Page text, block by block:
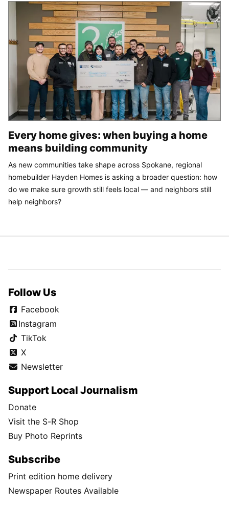
Every home gives: when buying a home
means building community
As new communities take shape across Spokane, regional
homebuilder Hayden Homes is asking a broader question: how
do we make sure growth still feels local — and neighbors still
help neighbors?
Follow Us
Facebook
Instagram
TikTok
X
Newsletter
Support Local Journalism
Donate
Visit the S-R Shop
Buy Photo Reprints
Subscribe
Print edition home delivery
Newspaper Routes Available